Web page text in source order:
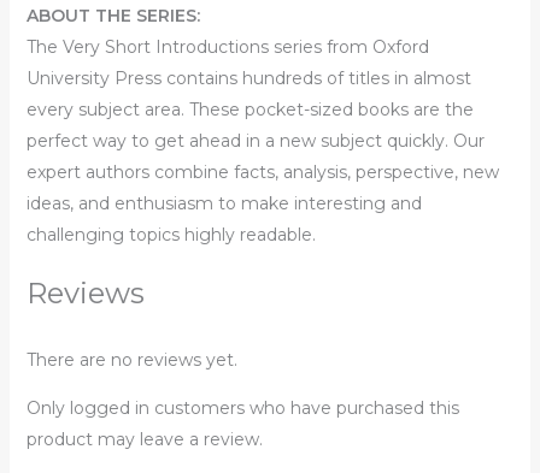
ABOUT THE SERIES:
The Very Short Introductionsseries from Oxford
University Press contains hundreds of titles in almost
every subject area. These pocket-sized books are the
perfect way to get ahead in a new subject quickly. Our
expert authors combine facts, analysis, perspective, new
ideas, and enthusiasm to make interesting and
challenging topics highly readable.
Reviews
There are no reviews yet.
Only logged in customers who have purchased this
product may leave a review.